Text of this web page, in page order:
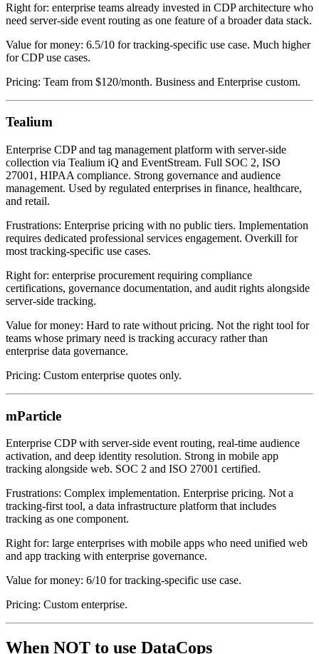
Right for: enterprise teams already invested in CDP architecture who
need server-side event routing as one feature of a broader data stack.
Value for money: 6.5/10 for tracking-specific use case. Much higher
for CDP use cases.
Pricing: Team from $120/month. Business and Enterprise custom.
Tealium
Enterprise CDP and tag management platform with server-side
collection via Tealium iQ and EventStream. Full SOC 2, ISO
27001, HIPAA compliance. Strong governance and audience
management. Used by regulated enterprises in finance, healthcare,
and retail.
Frustrations: Enterprise pricing with no public tiers. Implementation
requires dedicated professional services engagement. Overkill for
most tracking-specific use cases.
Right for: enterprise procurement requiring compliance
certifications, governance documentation, and audit rights alongside
server-side tracking.
Value for money: Hard to rate without pricing. Not the right tool for
teams whose primary need is tracking accuracy rather than
enterprise data governance.
Pricing: Custom enterprise quotes only.
mParticle
Enterprise CDP with server-side event routing, real-time audience
activation, and deep identity resolution. Strong in mobile app
tracking alongside web. SOC 2 and ISO 27001 certified.
Frustrations: Complex implementation. Enterprise pricing. Not a
tracking-first tool, a data infrastructure platform that includes
tracking as one component.
Right for: large enterprises with mobile apps who need unified web
and app tracking with enterprise governance.
Value for money: 6/10 for tracking-specific use case.
Pricing: Custom enterprise.
When NOT to use DataCops